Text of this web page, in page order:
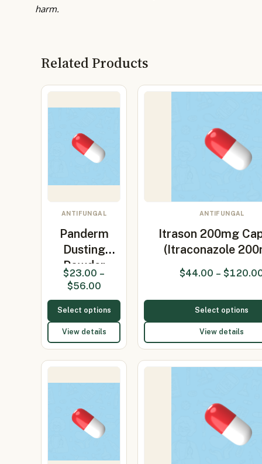
harm.
Related Products
ANTIFUNGAL
Panderm
Dusting
Powder
(Clotrimazole
1%)
$23.00 –
$56.00
Select options
View details
ANTIFUNGAL
Itrason 200mg
(Itraconazole
$44.00 – $
Select options
View details